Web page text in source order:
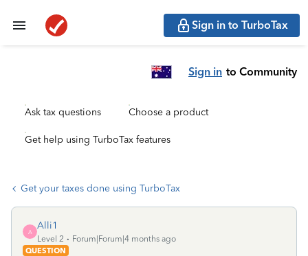
Sign in to TurboTax
Sign in to Community
Ask tax questions Choose a product
Get help using TurboTax features
Get your taxes done using TurboTax
A
Alli1
Level 2
Forum|Forum|4 months ago
QUESTION